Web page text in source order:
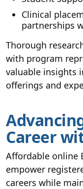
Clinical
partnerships
Thorough
with program
valuable insights
offerings and
Career
Affordable online
empower
careers while